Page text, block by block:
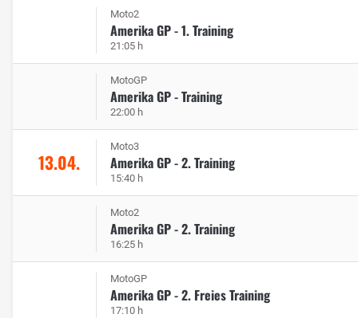
Moto2
Amerika GP - 1. Training
21:05 h
MotoGP
Amerika GP - Training
22:00 h
13.04.
Moto3
Amerika GP - 2. Training
15:40 h
Moto2
Amerika GP - 2. Training
16:25 h
MotoGP
Amerika GP - 2. Freies Training
17:10 h